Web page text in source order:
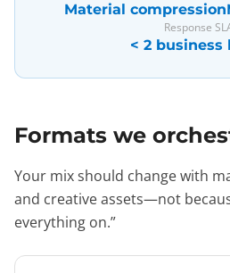
Material compression
Response
< 2 business
Formats we
Your mix should change with
and creative assets—not
everything on.”